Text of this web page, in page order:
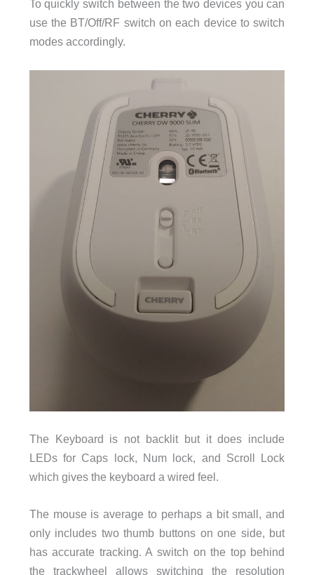
To quickly switch between the two devices you can
use the BT/Off/RF switch on each device to switch
modes accordingly.
The Keyboard is not backlit but it does include
LEDs for Caps lock, Num lock, and Scroll Lock
which gives the keyboard a wired feel.
The mouse is average to perhaps a bit small, and
only includes two thumb buttons on one side, but
has accurate tracking. A switch on the top behind
the trackwheel allows switching the resolution